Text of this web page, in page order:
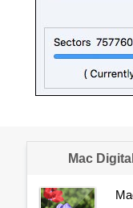
Mac